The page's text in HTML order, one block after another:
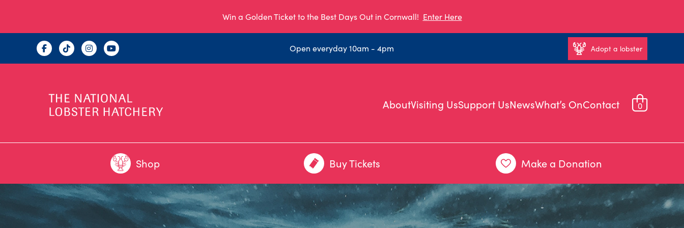
Win a Golden Ticket to the Best Days Out in Cornwall! Enter Here
Open everyday 10am - 4pm Adopt a lobster
AboutVisiting UsSupport UsNewsWhat’s OnContact 0
Shop Buy Tickets Make a Donation